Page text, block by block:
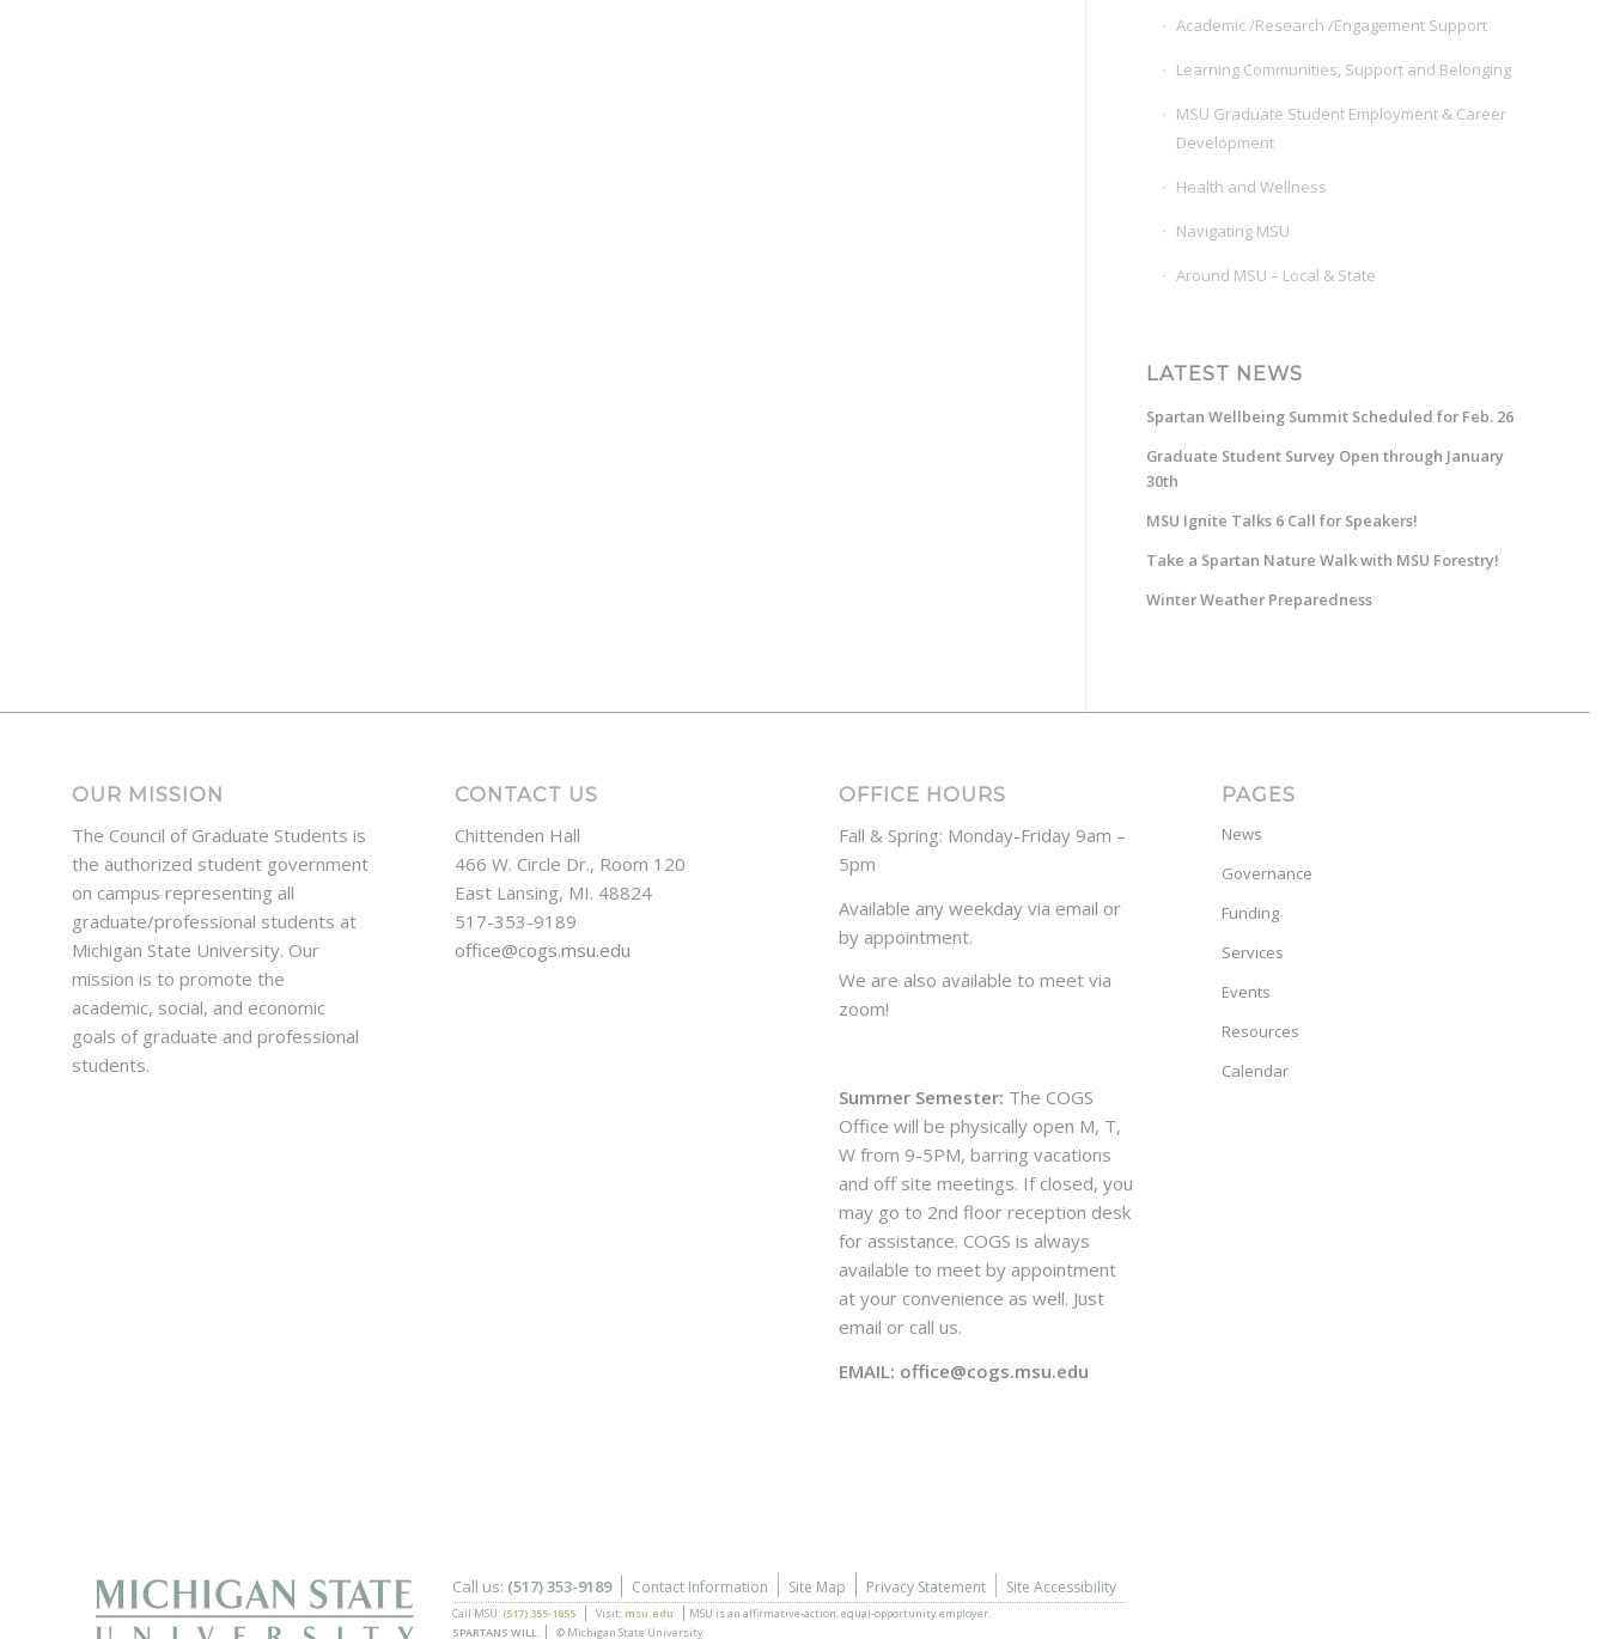
Academic /Research /Engagement Support
Learning Communities, Support and Belonging
MSU Graduate Student Employment & Career
Development
Health and Wellness
Navigating MSU
Around MSU – Local & State
LATEST NEWS
Spartan Wellbeing Summit Scheduled for Feb. 26
Graduate Student Survey Open through January
30th
MSU Ignite Talks 6 Call for Speakers!
Take a Spartan Nature Walk with MSU Forestry!
Winter Weather Preparedness
OUR MISSION
The Council of Graduate Students is
the authorized student government
on campus representing all
graduate/professional students at
Michigan State University. Our
mission is to promote the
academic, social, and economic
goals of graduate and professional
students.
CONTACT US
Chittenden Hall
466 W. Circle Dr., Room 120
East Lansing, MI. 48824
517-353-9189
office@cogs.msu.edu
OFFICE HOURS
Fall & Spring: Monday-Friday 9am –
5pm
Available any weekday via email or
by appointment.
We are also available to meet via
zoom!
Summer Semester: The COGS
Office will be physically open M, T,
W from 9-5PM, barring vacations
and off site meetings. If closed, you
may go to 2nd floor reception desk
for assistance. COGS is always
available to meet by appointment
at your convenience as well. Just
email or call us.
EMAIL: office@cogs.msu.edu
PAGES
News
Governance
Funding
Services
Events
Resources
Calendar
Call us: (517) 353-9189 Contact Information Site Map Privacy Statement Site Accessibility
Call MSU: (517) 355-1855 Visit: msu.edu MSU is an affirmative-action,equal-opportunity employer.
SPARTANS WILL.
© Michigan State University